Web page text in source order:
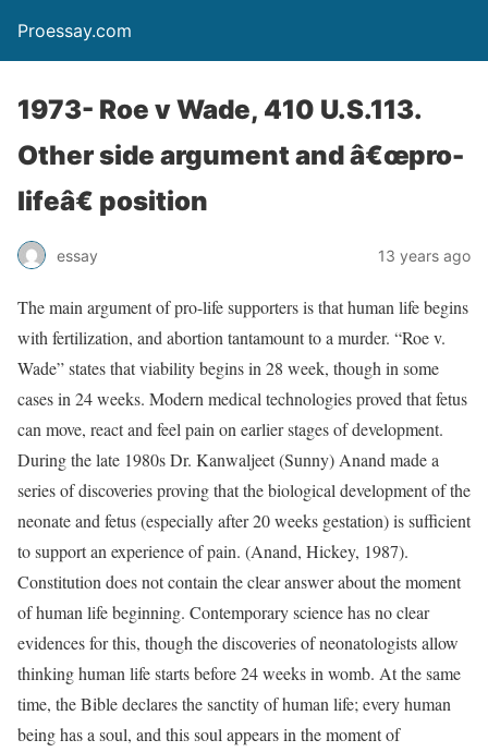
Proessay.com
1973- Roe v Wade, 410 U.S.113.
Other side argument and â€œpro-
lifeâ€ position
essay 13 years ago
The main argument of pro-life supporters is that human life begins
with fertilization, and abortion tantamount to a murder. “Roe v.
Wade” states that viability begins in 28 week, though in some
cases in 24 weeks. Modern medical technologies proved that fetus
can move, react and feel pain on earlier stages of development.
During the late 1980s Dr. Kanwaljeet (Sunny) Anand made a
series of discoveries proving that the biological development of the
neonate and fetus (especially after 20 weeks gestation) is sufficient
to support an experience of pain. (Anand, Hickey, 1987).
Constitution does not contain the clear answer about the moment
of human life beginning. Contemporary science has no clear
evidences for this, though the discoveries of neonatologists allow
thinking human life starts before 24 weeks in womb. At the same
time, the Bible declares the sanctity of human life; every human
being has a soul, and this soul appears in the moment of